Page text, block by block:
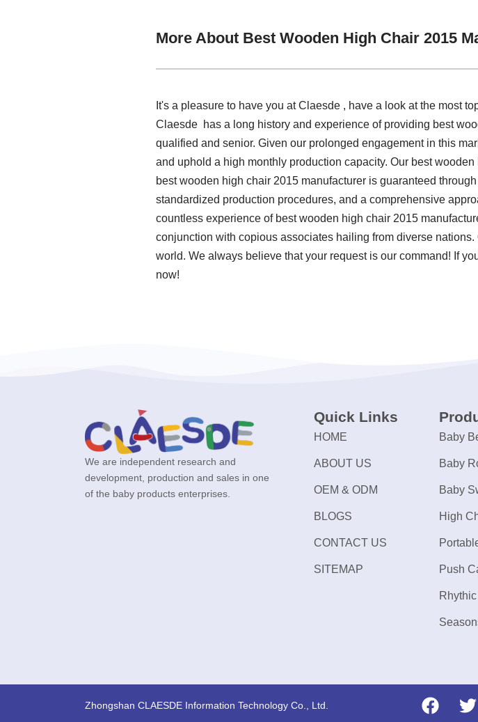
More About Best Wooden High Chair 2015
It's a pleasure to have you at Claesde , have a look at the most
Claesde has a long history and experience of providing best
qualified and senior. Given our prolonged engagement in this
and uphold a high monthly production capacity. Our best
best wooden high chair 2015 manufacturer is guaranteed
standardized production procedures, and a comprehensive
countless experience of best wooden high chair 2015
conjunction with copious associates hailing from diverse
world. We always believe that your request is our command! If
now!
We are independent research and
development, production and sales in one
of the baby products enterprises.
Quick Links
HOME
ABOUT US
OEM & ODM
BLOGS
CONTACT US
SITEMAP
Baby
Baby
Baby
High
Push
Zhongshan CLAESDE Information Technology Co., Ltd.